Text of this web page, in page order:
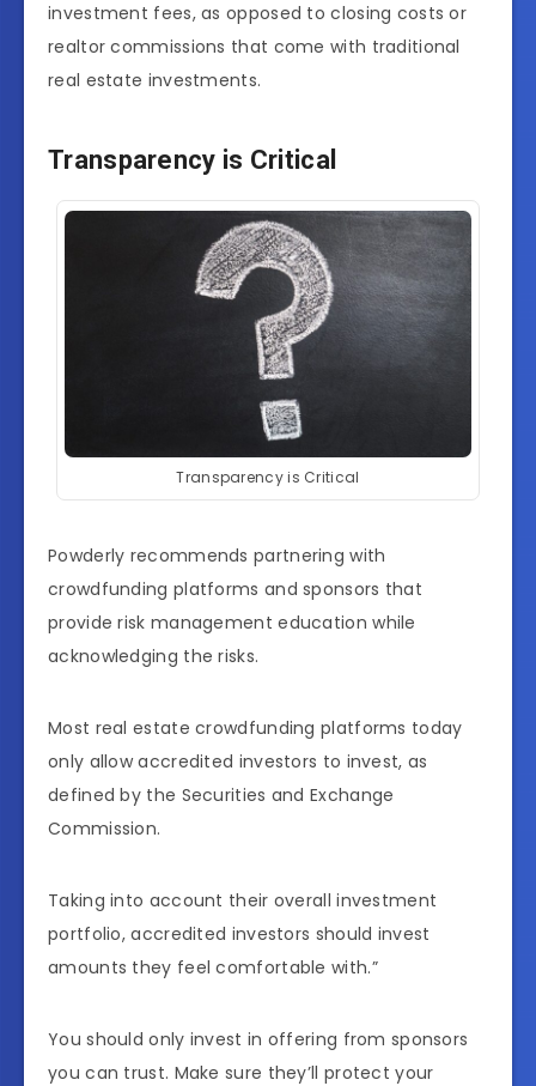
investment fees, as opposed to closing costs or
realtor commissions that come with traditional
real estate investments.
Transparency is Critical
Transparency is Critical
Powderly recommends partnering with
crowdfunding platforms and sponsors that
provide risk management education while
acknowledging the risks.
Most real estate crowdfunding platforms today
only allow accredited investors to invest, as
defined by the Securities and Exchange
Commission.
Taking into account their overall investment
portfolio, accredited investors should invest
amounts they feel comfortable with.”
You should only invest in offering from sponsors
you can trust. Make sure they’ll protect your